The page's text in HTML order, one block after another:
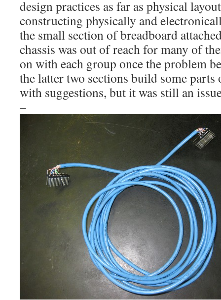
design practices as far as physical
constructing physically and
the small section of breadboard
chassis was out of reach for many of
on with each group once the problem
the latter two sections build some
with suggestions, but it was still an
–